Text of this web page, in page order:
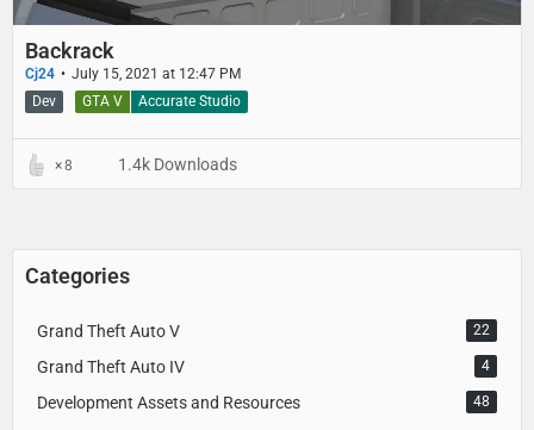
Backrack
Cj24
July 15, 2021 at 12:47 PM
GTA V
Accurate Studio
Dev
8 1.4k Downloads
Categories
Grand Theft Auto V 22
Grand Theft Auto IV 4
Development Assets and Resources 48